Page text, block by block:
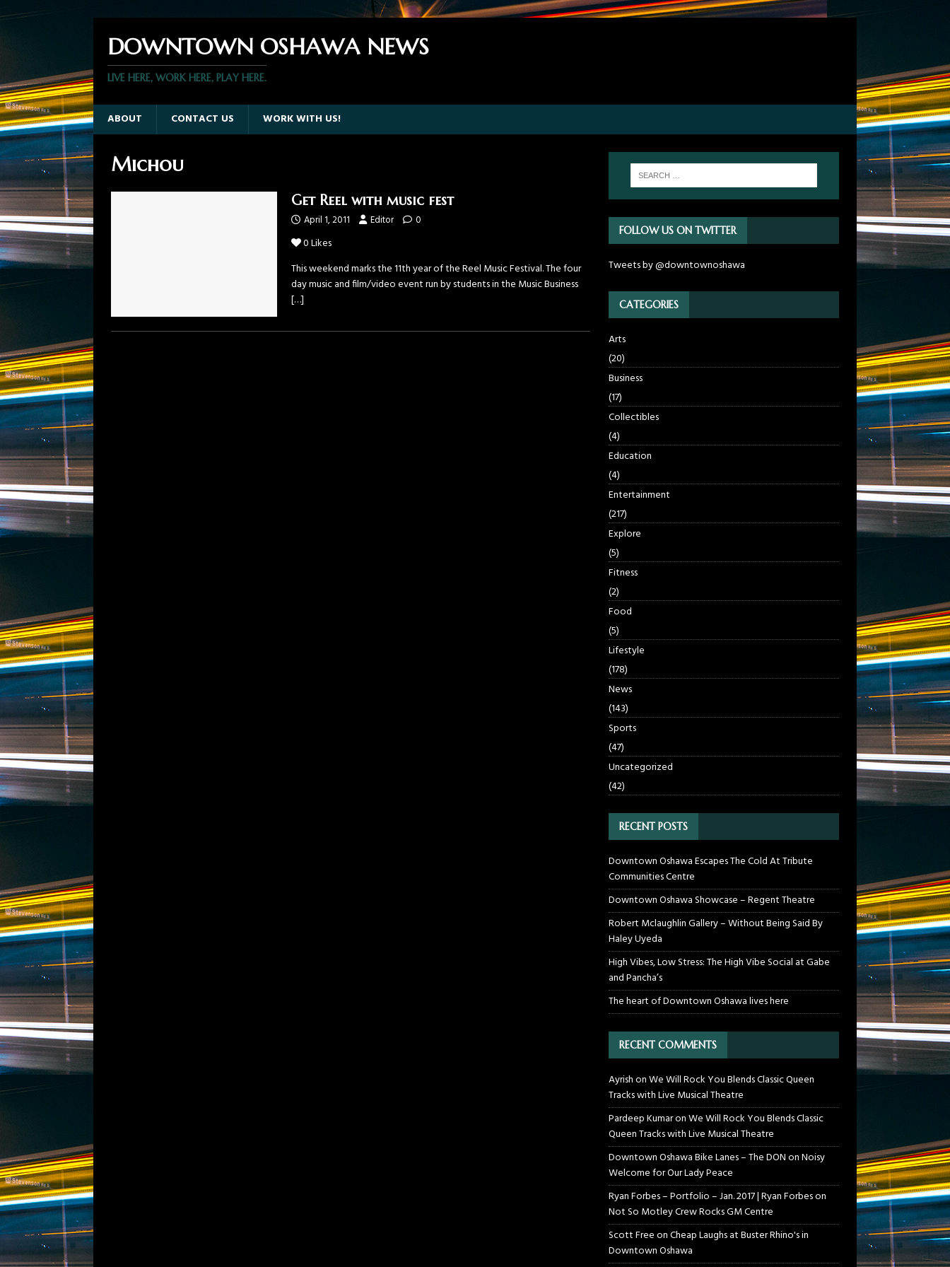
DOWNTOWN OSHAWA NEWS
LIVE HERE, WORK HERE, PLAY HERE.
ABOUT CONTACT US WORK WITH US!
Michou
Get Reel with music fest
April 1, 2011 Editor 0
0Likes
This weekend marks the 11th year of the Reel Music Festival. The four
day music and film/video event run by students in the Music Business
[…]
FOLLOW US ON TWITTER
Tweets by @downtownoshawa
CATEGORIES
Arts
(20)
Business
(17)
Collectibles
(4)
Education
(4)
Entertainment
(217)
Explore
(5)
Fitness
(2)
Food
(5)
Lifestyle
(178)
News
(143)
Sports
(47)
Uncategorized
(42)
RECENT POSTS
Downtown Oshawa Escapes The Cold At Tribute
Communities Centre
Downtown Oshawa Showcase – Regent Theatre
Robert Mclaughlin Gallery – Without Being Said By
Haley Uyeda
High Vibes, Low Stress: The High Vibe Social at Gabe
and Pancha’s
The heart of Downtown Oshawa lives here
RECENT COMMENTS
AyrishonWe Will Rock You Blends Classic Queen
Tracks with Live Musical Theatre
Pardeep KumaronWe Will Rock You Blends Classic
Queen Tracks with Live Musical Theatre
Downtown Oshawa Bike Lanes – The DONonNoisy
Welcome for Our Lady Peace
Ryan Forbes – Portfolio – Jan. 2017 | Ryan Forbeson
Not So Motley Crew Rocks GM Centre
Scott FreeonCheap Laughs at Buster Rhino's in
Downtown Oshawa